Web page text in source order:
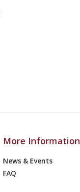
More Information
News & Events
FAQ